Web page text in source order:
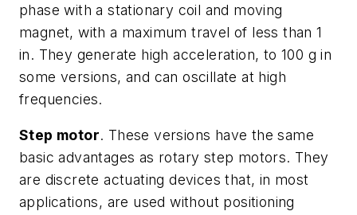
phase with a stationary coil and moving
magnet, with a maximum travel of less than 1
in. They generate high acceleration, to 100 g in
some versions, and can oscillate at high
frequencies.
Step motor. These versions have the same
basic advantages as rotary step motors. They
are discrete actuating devices that, in most
applications, are used without positioning